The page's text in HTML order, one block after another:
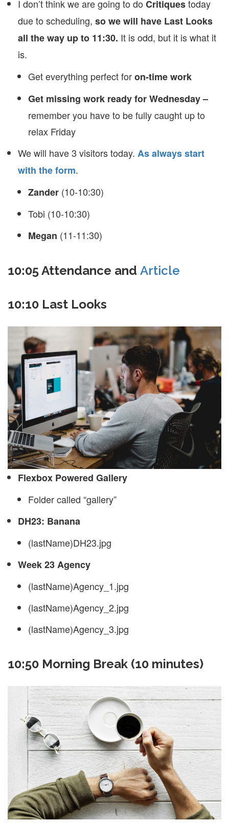
I don’t think we are going to do Critiquestoday
due to scheduling, so we will have Last Looks
all the way up to 11:30. It is odd, but it is what it
is.
Get everything perfect foron-time work
Get missing work ready for Wednesday –
remember you have to be fully caught up to
relax Friday
We will have 3 visitors today. As always start
with the form.
Zander (10-10:30)
Tobi (10-10:30)
Megan (11-11:30)
10:05 Attendance and Article
10:10 Last Looks
Flexbox Powered Gallery
Folder called “gallery”
DH23: Banana
(lastName)DH23.jpg
Week 23 Agency
(lastName)Agency_1.jpg
(lastName)Agency_2.jpg
(lastName)Agency_3.jpg
10:50 Morning Break (10 minutes)